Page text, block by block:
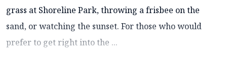
grass at Shoreline Park, throwing a frisbee on the
sand, or watching the sunset. For those who would
prefer to get right into the ...